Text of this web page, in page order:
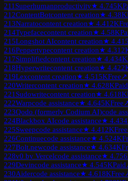
211 Superhumanproductivity★ 4.745K
212ContentBotcontent creation★ 4.38K
213Narratocontent creation★ 4.412K
214Typefacecontent creation★ 4.58K
215Longshot AIcontent creation★ 4.4
216Peppertypecontent creation★ 4.3
217Simplifiedcontent creation★ 4.434K
218Hyperwritecontent creation★ 4.4
219Lexcontent creation★ 4.515KFree↗
220Writercontent creation★ 4.628KPaid
221 Sudowritecontent creation★ 4.618K
222Warpcode assistance★ 4.645KFree
223Qodo (formerly Codium AI)code
224Blackbox AIcode assistance★ 4.4
225Sweepcode assistance★ 4.412KFree
226Continuecode assistance★ 4.524K
227Bolt.newcode assistance★ 4.634K
228v0 by Vercelcode assistance★ 4.7
229Devincode assistance★ 4.545KPaid
230Aidercode assistance★ 4.618KFree